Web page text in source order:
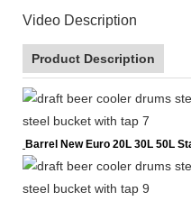
Video Description
Product Description
Barrel New Euro 20L 30L 50L